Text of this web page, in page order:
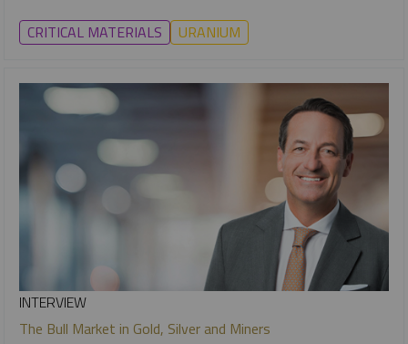
CRITICAL MATERIALS URANIUM
INTERVIEW
The Bull Market in Gold, Silver and Miners